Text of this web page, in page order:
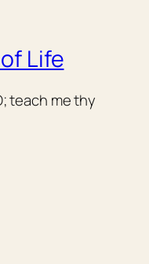
Life
teach me thy